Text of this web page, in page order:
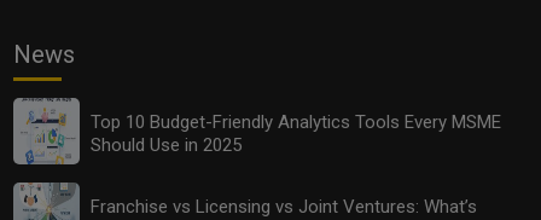
News
Top 10 Budget-Friendly Analytics Tools Every MSME
Should Use in 2025
Franchise vs Licensing vs Joint Ventures: What’s